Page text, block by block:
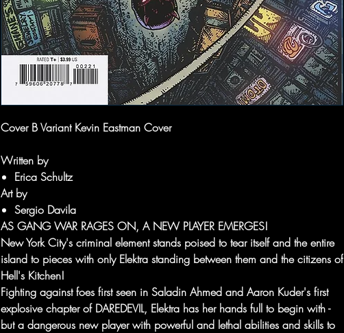
Cover B Variant Kevin Eastman Cover
Written by
Erica Schultz
Art by
Sergio Davila
AS GANG WAR RAGES ON, A NEW PLAYER EMERGES!
New York City's criminal element stands poised to tear itself and the entire
island to pieces with only Elektra standing between them and the citizens of
Hell's Kitchen!
Fighting against foes first seen in Saladin Ahmed and Aaron Kuder's first
explosive chapter of DAREDEVIL, Elektra has her hands full to begin with -
but a dangerous new player with powerful and lethal abilities and skills to